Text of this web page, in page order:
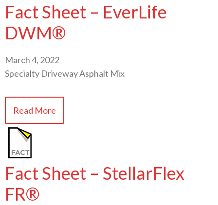
Fact Sheet – EverLife
DWM®
March 4, 2022
Specialty Driveway Asphalt Mix
Read More
Fact Sheet – StellarFlex
FR®